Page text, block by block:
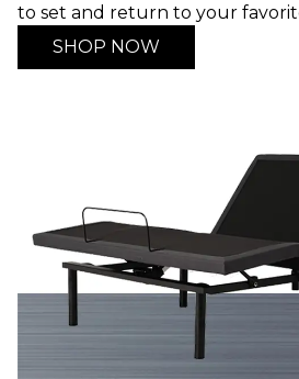
to set and return to your
SHOP NOW